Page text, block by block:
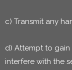
c) Transmit any
d) Attempt to
interfere with the